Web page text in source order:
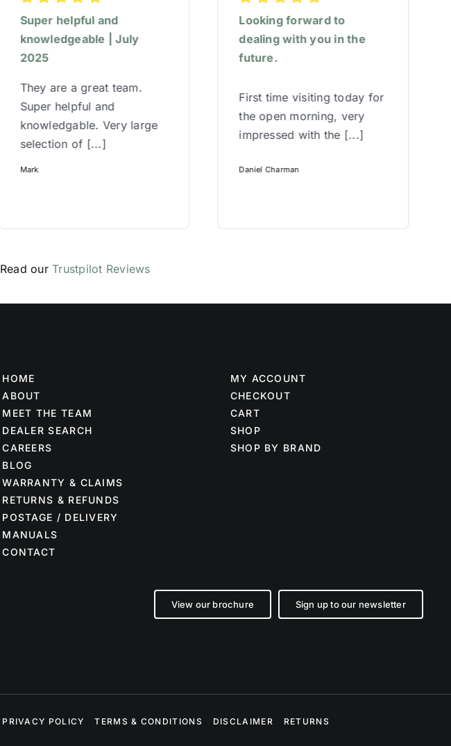
Super helpful and
knowledgeable | July
2025
They are a great team.
Super helpful and
knowledgable. Very large
selection of [...]
Mark
Looking forward to
dealing with you in the
future.
First time visiting today for
the open morning, very
impressed with the [...]
Daniel Charman
Read ourTrustpilot Reviews
HOME
ABOUT
MEET THE TEAM
DEALER SEARCH
CAREERS
BLOG
WARRANTY & CLAIMS
RETURNS & REFUNDS
POSTAGE / DELIVERY
MANUALS
CONTACT
MY ACCOUNT
CHECKOUT
CART
SHOP
SHOP BY BRAND
View our brochure Sign up to our newsletter
PRIVACY POLICY TERMS & CONDITIONS DISCLAIMER RETURNS